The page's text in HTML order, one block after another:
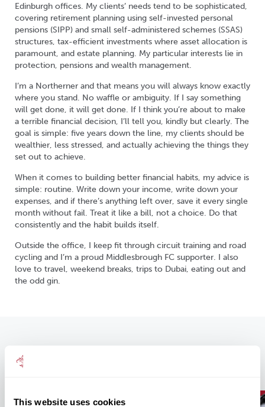
This website uses cookies
Edinburgh offices. My clients’ needs tend to be sophisticated,
covering retirement planning using self-invested personal
pensions (SIPP) and small self-administered schemes (SSAS)
structures, tax-efficient investments where asset allocation is
paramount, and estate planning. My particular interests lie in
protection, pensions and wealth management.
I’m a Northerner and that means you will always know exactly
where you stand. No waffle or ambiguity. If I say something
will get done, it will get done. If I think you’re about to make
a terrible financial decision, I’ll tell you, kindly but clearly. The
goal is simple: five years down the line, my clients should be
wealthier, less stressed, and actually achieving the things they
set out to achieve.
When it comes to building better financial habits, my advice is
simple: routine. Write down your income, write down your
expenses, and if there’s anything left over, save it every single
month without fail. Treat it like a bill, not a choice. Do that
consistently and the habit builds itself.
Outside the office, I keep fit through circuit training and road
cycling and I’m a proud Middlesbrough FC supporter. I also
love to travel, weekend breaks, trips to Dubai, eating out and
the odd gin.